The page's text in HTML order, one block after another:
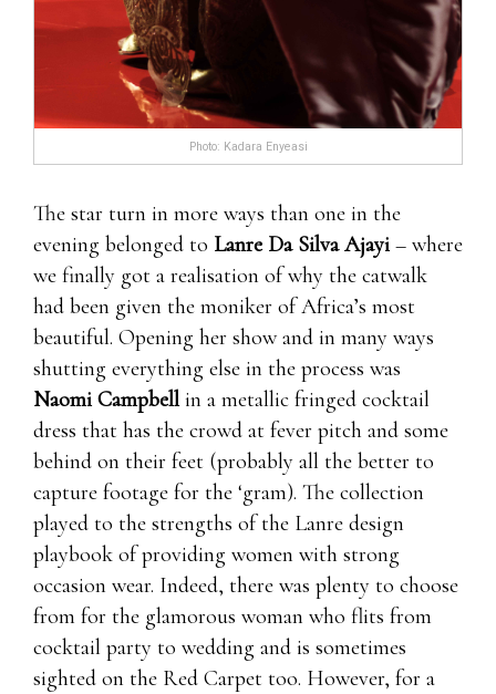
Photo: Kadara Enyeasi
The star turn in more ways than one in the
evening belonged to Lanre Da Silva Ajayi– where
we finally got a realisation of why the catwalk
had been given the moniker of Africa’s most
beautiful. Opening her show and in many ways
shutting everything else in the process was
Naomi Campbellin a metallic fringed cocktail
dress that has the crowd at fever pitch and some
behind on their feet (probably all the better to
capture footage for the ‘gram). The collection
played to the strengths of the Lanre design
playbook of providing women with strong
occasion wear. Indeed, there was plenty to choose
from for the glamorous woman who flits from
cocktail party to wedding and is sometimes
sighted on the Red Carpet too. However, for a